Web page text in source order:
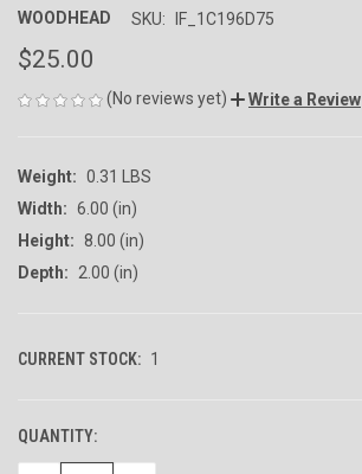
WOODHEAD SKU: IF_1C196D75
$25.00
(No reviews yet) Write a Review
Weight: 0.31 LBS
Width: 6.00 (in)
Height: 8.00 (in)
Depth:
2.00 (in)
CURRENT STOCK: 1
QUANTITY: